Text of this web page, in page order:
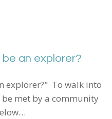
an explorer?
explorer?" To walk into
met by a community